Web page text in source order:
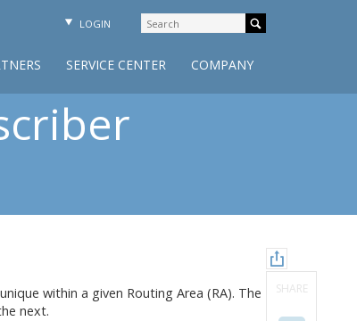
LOGIN
COMPANY
SERVICE CENTER
SHARE
within a given Routing Area (RA). The
next.